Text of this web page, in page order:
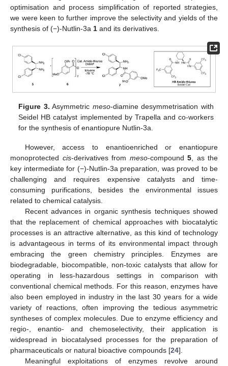
optimisation and process simplification of reported strategies,
we were keen to further improve the selectivity and yields of the
synthesis of (−)-Nutlin-3a 1 and its derivatives.
Figure 3. Asymmetric meso-diamine desymmetrisation with
Seidel HB catalyst implemented by Trapella and co-workers
for the synthesis of enantiopure Nutlin-3a.
However, access to enantioenriched or enantiopure
monoprotected cis-derivatives from meso-compound 5, as the
key intermediate for (−)-Nutlin-3a preparation, was proved to be
challenging and requires expensive catalysts and time-
consuming purifications, besides the environmental issues
related to chemical catalysis.
Recent advances in organic synthesis techniques showed
that the replacement of chemical approaches with biocatalytic
processes is an attractive alternative, as this kind of technology
is advantageous in terms of its environmental impact through
embracing the green chemistry principles. Enzymes are
biodegradable, biocompatible, non-toxic catalysts that allow for
operating in less-hazardous settings in comparison with
conventional chemical methods. For this reason, enzymes have
also been employed in industry in the last 30 years for a wide
variety of reactions, often improving the tedious asymmetric
syntheses of complex molecules. Due to enzyme efficiency and
regio-, enantio- and chemoselectivity, their application is
widespread in biocatalysed processes for the preparation of
pharmaceuticals or natural bioactive compounds [24].
Meaningful exploitations of enzymes revolve around